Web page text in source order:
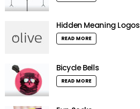
Hidden Meaning Logos
READ MORE
Bicycle Bells
READ MORE